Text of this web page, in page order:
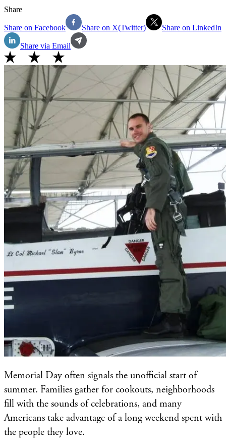
Share
Share on Facebook Share on X(Twitter) Share on LinkedIn
Share via Email
Memorial Day often signals the unofficial start of
summer. Families gather for cookouts, neighborhoods
fill with the sounds of celebrations, and many
Americans take advantage of a long weekend spent with
the people they love.